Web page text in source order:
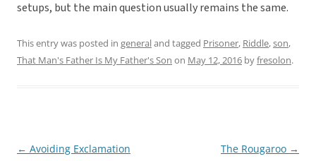
setups, but the main question usually remains the same.
This entry was posted in generaland tagged Prisoner, Riddle,son,
That Man's Father Is My Father's Son on May 12, 2016 byfresolon.
Post
← Avoiding Exclamation
The Rougaroo →